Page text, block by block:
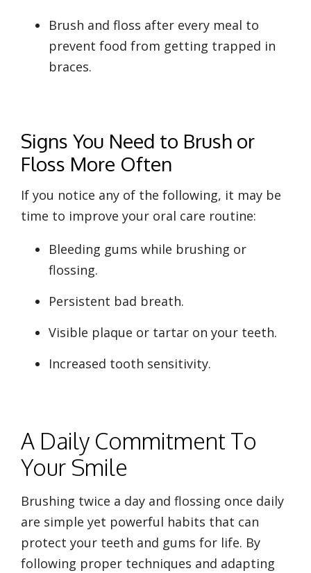
Brush and floss after every meal to
prevent food from getting trapped in
braces.
Signs You Need to Brush or
Floss More Often
If you notice any of the following, it may be
time to improve your oral care routine:
Bleeding gums while brushing or
flossing.
Persistent bad breath.
Visible plaque or tartar on your teeth.
Increased tooth sensitivity.
A Daily Commitment To
Your Smile
Brushing twice a day and flossing once daily
are simple yet powerful habits that can
protect your teeth and gums for life. By
following proper techniques and adapting